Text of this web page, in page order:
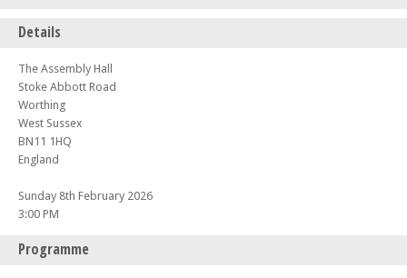
Details
The Assembly Hall
Stoke Abbott Road
Worthing
West Sussex
BN11 1HQ
England
Sunday 8th February 2026
3:00 PM
Programme